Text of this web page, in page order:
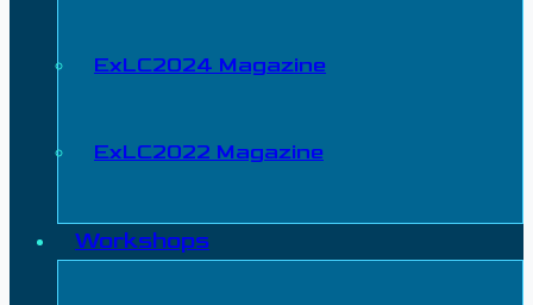
ExLC2024 Magazine
ExLC2022 Magazine
Workshops